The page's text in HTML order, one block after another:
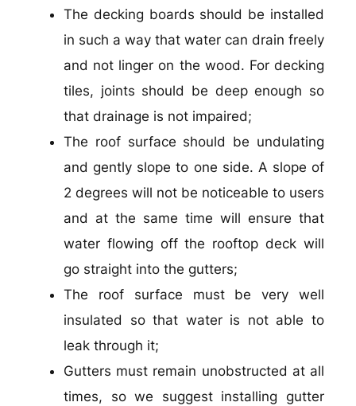
The decking boards should be installed
in such a way that water can drain freely
and not linger on the wood. For decking
tiles, joints should be deep enough so
that drainage is not impaired;
The roof surface should be undulating
and gently slope to one side. A slope of
2 degrees will not be noticeable to users
and at the same time will ensure that
water flowing off the rooftop deck will
go straight into the gutters;
The roof surface must be very well
insulated so that water is not able to
leak through it;
Gutters must remain unobstructed at all
times, so we suggest installing gutter